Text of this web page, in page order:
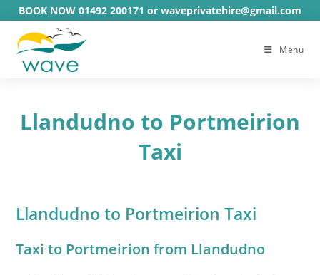
content
BOOK NOW 01492 200171 or waveprivatehire@gmail.com
Menu
Llandudno to Portmeirion
Taxi
Llandudno to Portmeirion Taxi
Taxi to Portmeirion from Llandudno